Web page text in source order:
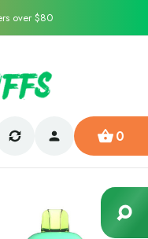
over $80
0